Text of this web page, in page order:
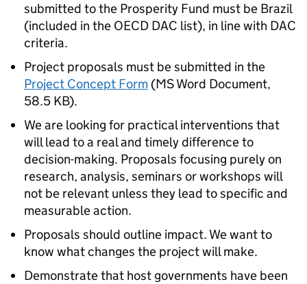
submitted to the Prosperity Fund must be Brazil
(included in the OECD DAC list), in line with DAC
criteria.
Project proposals must be submitted in the
Project Concept Form (MS Word Document,
58.5 KB).
We are looking for practical interventions that
will lead to a real and timely difference to
decision-making. Proposals focusing purely on
research, analysis, seminars or workshops will
not be relevant unless they lead to specific and
measurable action.
Proposals should outline impact. We want to
know what changes the project will make.
Demonstrate that host governments have been